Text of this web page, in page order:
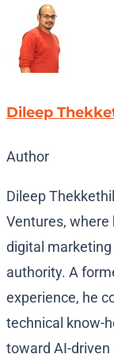
Dileep
Author
Dileep
Ventures, where
digital
authority. A
experience, he
technical know-
toward AI-